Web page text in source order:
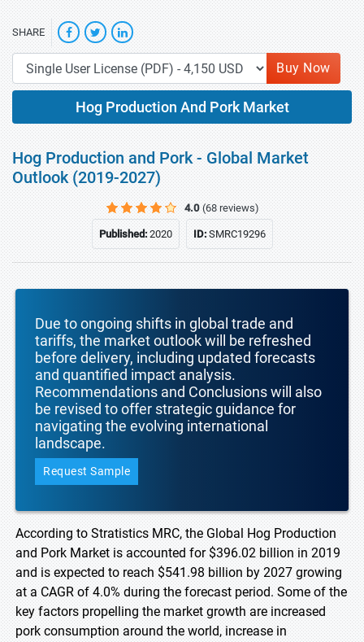
SHARE
Buy Now
Hog Production And Pork Market
Hog Production and Pork - Global Market
Outlook (2019-2027)
4.0 (68 reviews)
Published:2020 ID:SMRC19296
Due to ongoing shifts in global trade and
tariffs, the market outlook will be refreshed
before delivery, including updated forecasts
and quantified impact analysis.
Recommendations and Conclusions will also
be revised to offer strategic guidance for
navigating the evolving international
landscape.
Request Sample
According to Stratistics MRC, the Global Hog Production
and Pork Market is accounted for $396.02 billion in 2019
and is expected to reach $541.98 billion by 2027 growing
at a CAGR of 4.0% during the forecast period. Some of the
key factors propelling the market growth are increased
pork consumption around the world, increase in